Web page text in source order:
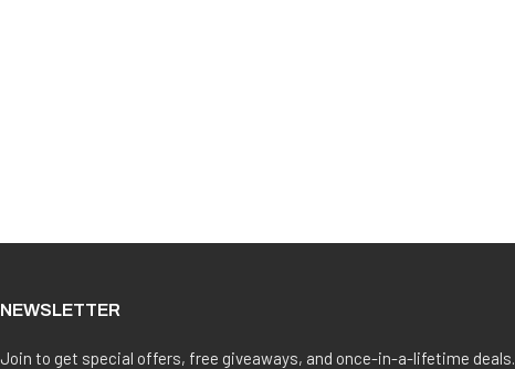
NEWSLETTER
Join to get special offers, free giveaways, and once-in-a-lifetime deals.